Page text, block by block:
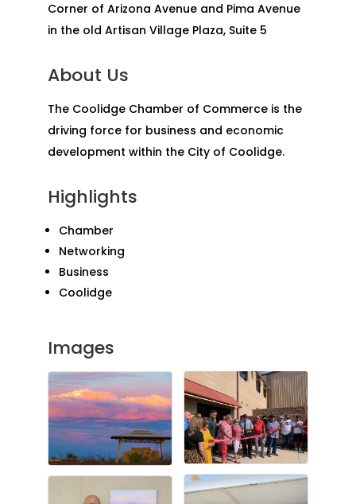
Corner of Arizona Avenue and Pima Avenue
in the old Artisan Village Plaza, Suite 5
About Us
The Coolidge Chamber of Commerce is the
driving force for business and economic
development within the City of Coolidge.
Highlights
Chamber
Networking
Business
Coolidge
Images